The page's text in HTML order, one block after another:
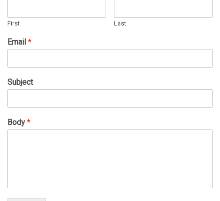
First Last
Email *
Subject
Body *